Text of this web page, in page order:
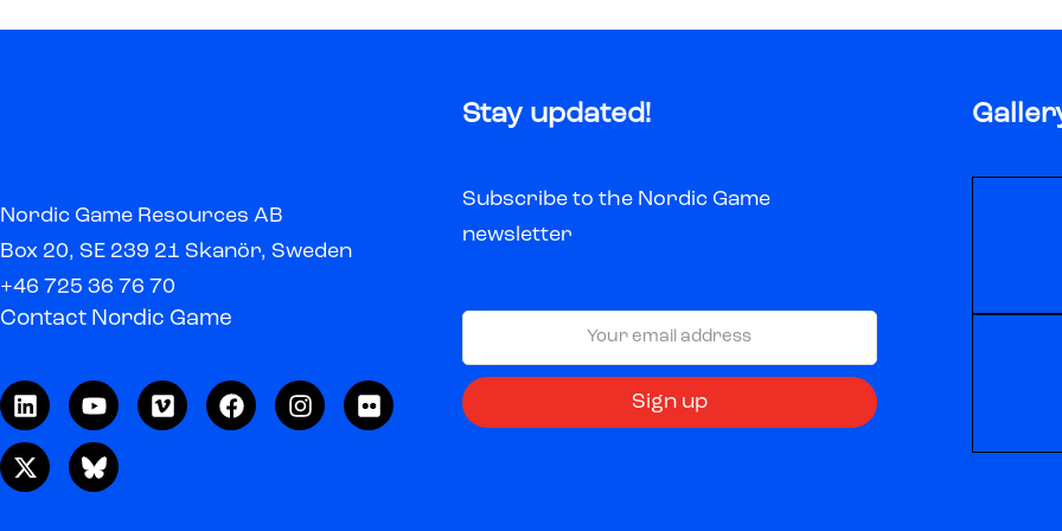
Nordic Game Resources AB
Box 20, SE 239 21 Skanör, Sweden
+46 725 36 76 70
Contact Nordic Game
Stay updated!
Subscribe to the Nordic Game
newsletter